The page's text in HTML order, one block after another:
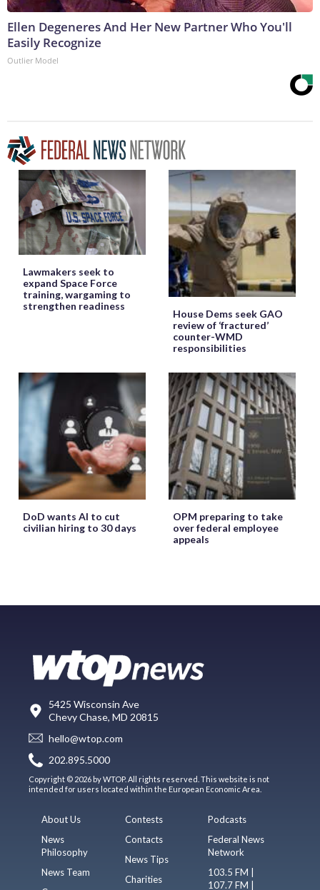
Ellen Degeneres And Her New Partner Who You'll
Easily Recognize
Outlier Model
Lawmakers seek to
expand Space Force
training, wargaming to
strengthen readiness
House Dems seek GAO
review of ‘fractured’
counter-WMD
responsibilities
DoD wants AI to cut
civilian hiring to 30 days
OPM preparing to take
over federal employee
appeals
5425 Wisconsin Ave
Chevy Chase, MD 20815
hello@wtop.com
202.895.5000
Copyright © 2026 by WTOP. All rights reserved. This website is not
intended for users located within the European Economic Area.
About Us
News
Philosophy
News Team
Contests
Contacts
News Tips
Charities
Podcasts
Federal News
Network
103.5 FM |
107.7 FM |